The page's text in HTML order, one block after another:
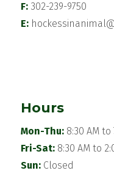
F:302-239-9750
E:
Hours
Mon-Thu:8:30 AM to
Fri-Sat:8:30 AM to
Sun:Closed